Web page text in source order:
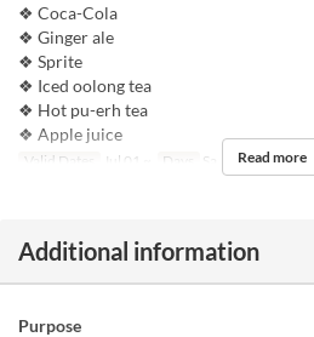
❖ Coca-Cola
❖ Ginger ale
❖ Sprite
❖ Iced oolong tea
❖ Hot pu-erh tea
❖ Apple juice
Valid Dates Jul 01 ~ Days Sa, Su, Hol Meals
Read more
Additional information
Purpose